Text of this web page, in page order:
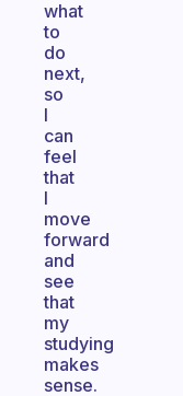
what
to
do
next,
so
I
can
feel
that
I
move
forward
and
see
that
my
studying
makes
sense.